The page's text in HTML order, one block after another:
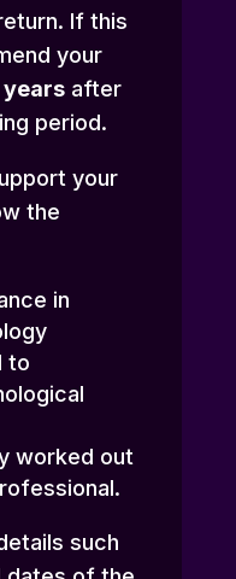
If this
your
yearsafter
period.
your
the
in
to
worked out
such